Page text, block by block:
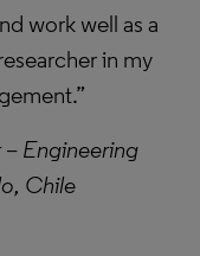
work well as a
in my
– Engineering
Chile